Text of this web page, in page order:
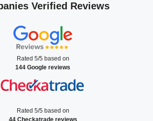
Verified Reviews
Rated 5/5 based on
144 Google reviews
Rated 5/5 based on
44 Checkatrade reviews